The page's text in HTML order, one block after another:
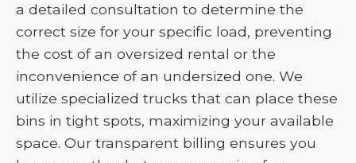
a detailed consultation to determine the
correct size for your specific load, preventing
the cost of an oversized rental or the
inconvenience of an undersized one. We
utilize specialized trucks that can place these
bins in tight spots, maximizing your available
space. Our transparent billing ensures you